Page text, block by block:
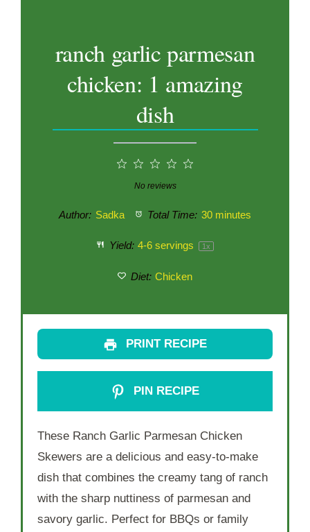
ranch garlic parmesan
chicken: 1 amazing
dish
3
Stars
2
Stars
1
Star
No reviews
Author: Sadka Total Time: 30 minutes
Yield: 4-6 servings 1x
Diet: Chicken
PRINT RECIPE
PIN RECIPE
These Ranch Garlic Parmesan Chicken
Skewers are a delicious and easy-to-make
dish that combines the creamy tang of ranch
with the sharp nuttiness of parmesan and
savory garlic. Perfect for BBQs or family